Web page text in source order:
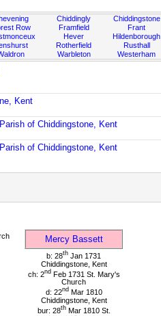
Row
Chiddingly
Framfield
Hever
Rotherfield
Warbleton
Chiddingstone
Frant
Hildenborough
Rusthall
Westerham
Kent
Parish of Chiddingstone, Kent
Parish of Chiddingstone, Kent
Mercy Bassett
b: 28th Jan 1731
Chiddingstone, Kent
ch: 2ndFeb 1731 St. Mary's
Church
d: 22ndMar 1810
Chiddingstone, Kent
bur: 28thMar 1810 St.